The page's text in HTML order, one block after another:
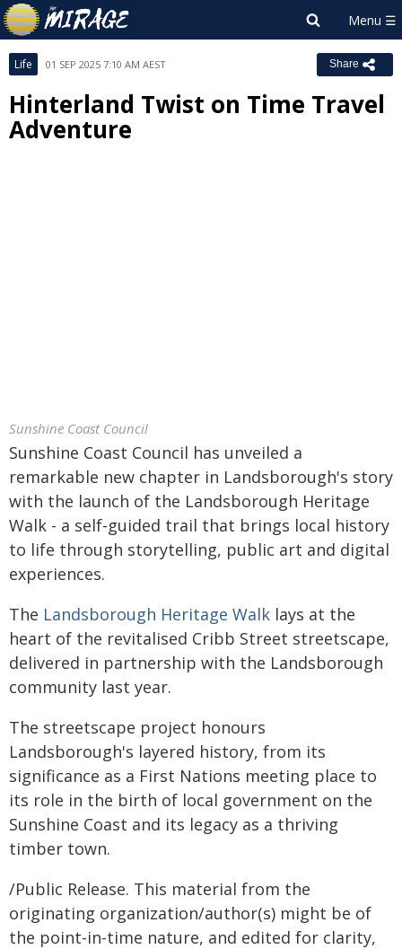
Life 01 SEP 2025 7:10 AM AEST Share
Hinterland Twist on Time Travel
Adventure
Sunshine Coast Council
Sunshine Coast Council has unveiled a
remarkable new chapter in Landsborough's story
with the launch of the Landsborough Heritage
Walk - a self-guided trail that brings local history
to life through storytelling, public art and digital
experiences.
The Landsborough Heritage Walk lays at the
heart of the revitalised Cribb Street streetscape,
delivered in partnership with the Landsborough
community last year.
The streetscape project honours
Landsborough's layered history, from its
significance as a First Nations meeting place to
its role in the birth of local government on the
Sunshine Coast and its legacy as a thriving
timber town.
/Public Release. This material from the
originating organization/author(s) might be of
the point-in-time nature, and edited for clarity,